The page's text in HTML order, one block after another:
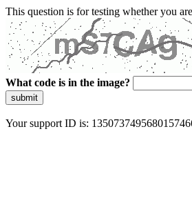
This question is for testing whether you
What code is in the image?
submit
Your support ID is: